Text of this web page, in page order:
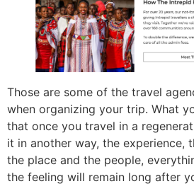
Those are some of the travel
when organizing your trip. What
that once you travel in a
it in another way, the experience,
the place and the people,
the feeling will remain long after